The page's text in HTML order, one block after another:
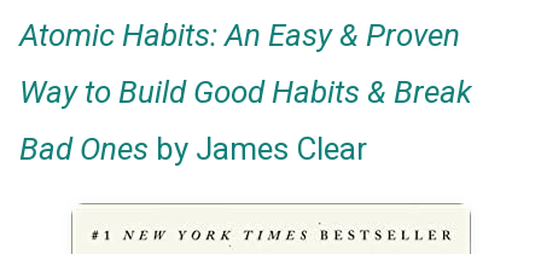
Atomic Habits: An Easy & Proven
Way to Build Good Habits & Break
Bad Ones by James Clear